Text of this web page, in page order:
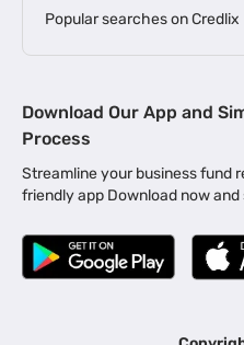
Popular searches on Credlix
MSME Loan for Startups |
Business Loan in Kerala |
Business Loan for
Business Loan for Machinery
Business Loans for Women
Download Our App and
Process
Streamline your business fund
friendly app Download now and